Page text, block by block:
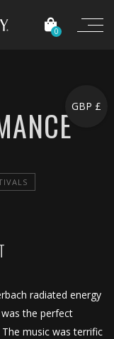
0
radiated energy
the perfect
music was terrific
GBP £